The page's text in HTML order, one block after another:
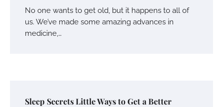
No one wants to get old, but it happens to all of
us. We’ve made some amazing advances in
medicine,…
Sleep Secrets Little Ways to Get a Better